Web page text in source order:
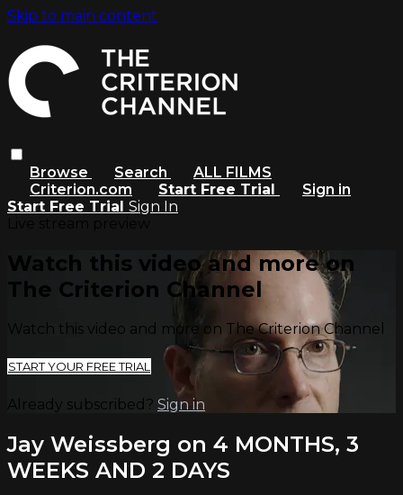
Skip to main content
Browse Search
ALL FILMS
Criterion.com
Start Free Trial
Sign in
Start Free Trial Sign In
Watch this video and more on
The Criterion Channel
Watch this video and more on The Criterion Channel
START YOUR FREE TRIAL
Already subscribed? Sign in
Jay Weissberg on 4 MONTHS, 3
WEEKS AND 2 DAYS